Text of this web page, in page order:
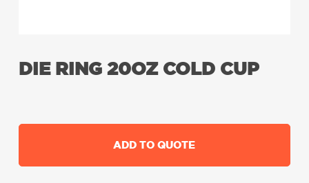
DIE RING 20OZ COLD CUP
ADD TO QUOTE